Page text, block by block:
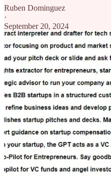
Ruben Dominguez
·
September 20, 2024